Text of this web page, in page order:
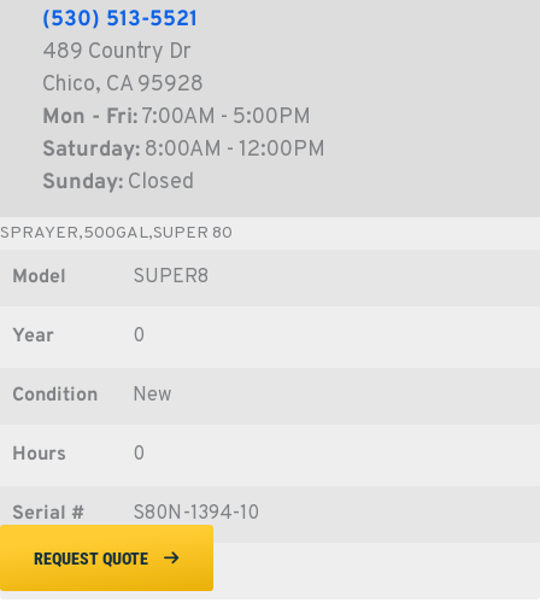
(530) 513-5521
489 Country Dr
Chico, CA 95928
Mon - Fri:7:00AM - 5:00PM
Saturday: 8:00AM - 12:00PM
Sunday: Closed
SPRAYER,500GAL,SUPER 80
Model SUPER8
Year 0
Condition New
Hours 0
Serial # S80N-1394-10
REQUEST QUOTE